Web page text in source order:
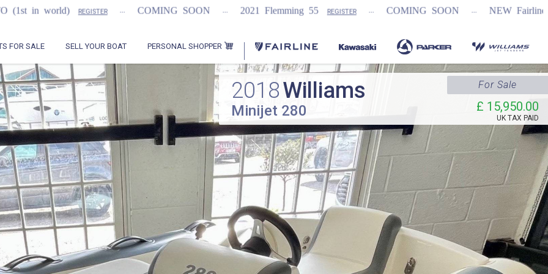
REGISTER ... COMING SOON ... 2021 Flemming 55 REGISTER ... COMING SOON ... NEW Fairline Targa 58 GTO
FOR SALE SELL YOUR BOAT PERSONAL SHOPPER
2018Williams
Minijet 280
For Sale
£ 15,950.00
UK TAX PAID